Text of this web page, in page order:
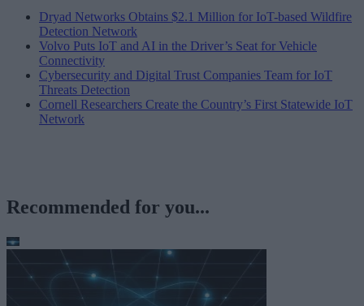
Dryad Networks Obtains $2.1 Million for IoT-based Wildfire
Detection Network
Volvo Puts IoT and AI in the Driver’s Seat for Vehicle
Connectivity
Cybersecurity and Digital Trust Companies Team for IoT
Threats Detection
Cornell Researchers Create the Country’s First Statewide IoT
Network
Recommended for you...